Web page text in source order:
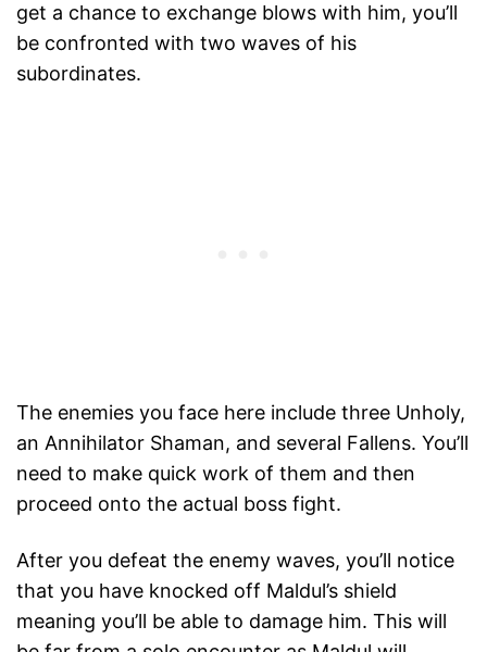
get a chance to exchange blows with him, you’ll
be confronted with two waves of his
subordinates.
The enemies you face here include three Unholy,
an Annihilator Shaman, and several Fallens. You’ll
need to make quick work of them and then
proceed onto the actual boss fight.
After you defeat the enemy waves, you’ll notice
that you have knocked off Maldul’s shield
meaning you’ll be able to damage him. This will